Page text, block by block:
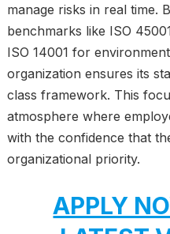
manage risks in real time.
benchmarks like ISO
ISO 14001 for
organization ensures its
class framework. This
atmosphere where
with the confidence that
organizational priority.
APPLY